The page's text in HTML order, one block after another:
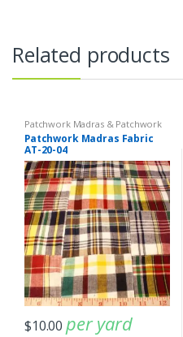
Related products
Patchwork Madras & Patchwork
Print Fabrics
Patchwork Madras Fabric
AT-20-04
$10.00 per yard